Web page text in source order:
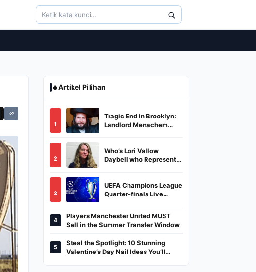
🔥Artikel Pilihan
1
Tragic End in Brooklyn:
Landlord Menachem
Burned in a Dumpster
2
Who’s Lori Vallow
Daybell who Represents
3
UEFA Champions League
Quarter-finals Live
And Where To Watch
4
Players Manchester United MUST
Sell in the Summer Transfer Window
5
Steal the Spotlight: 10 Stunning
Valentine’s Day Nail Ideas You’ll